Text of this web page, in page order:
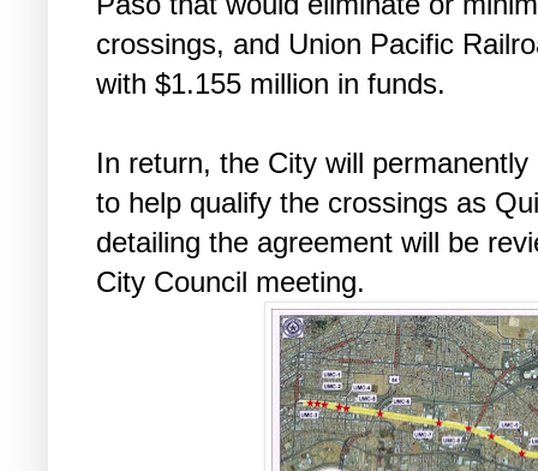
crossings, and Union Pacific
with $1.155 million in funds.
In return, the City will
to help qualify the crossings as
detailing the agreement will be
City Council meeting.